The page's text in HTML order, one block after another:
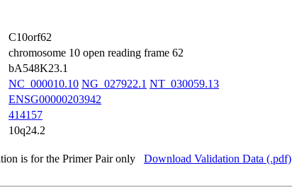
C10orf62
chromosome 10 open reading frame 62
bA548K23.1
NC_000010.10 NG_027922.1 NT_030059.13
ENSG00000203942
414157
10q24.2
is for the Primer Pair only Download Validation Data (.pdf)